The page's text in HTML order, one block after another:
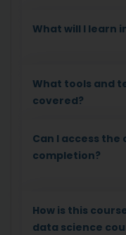
What will I learn
What tools and
covered?
Can I access
completion?
How is this
data science